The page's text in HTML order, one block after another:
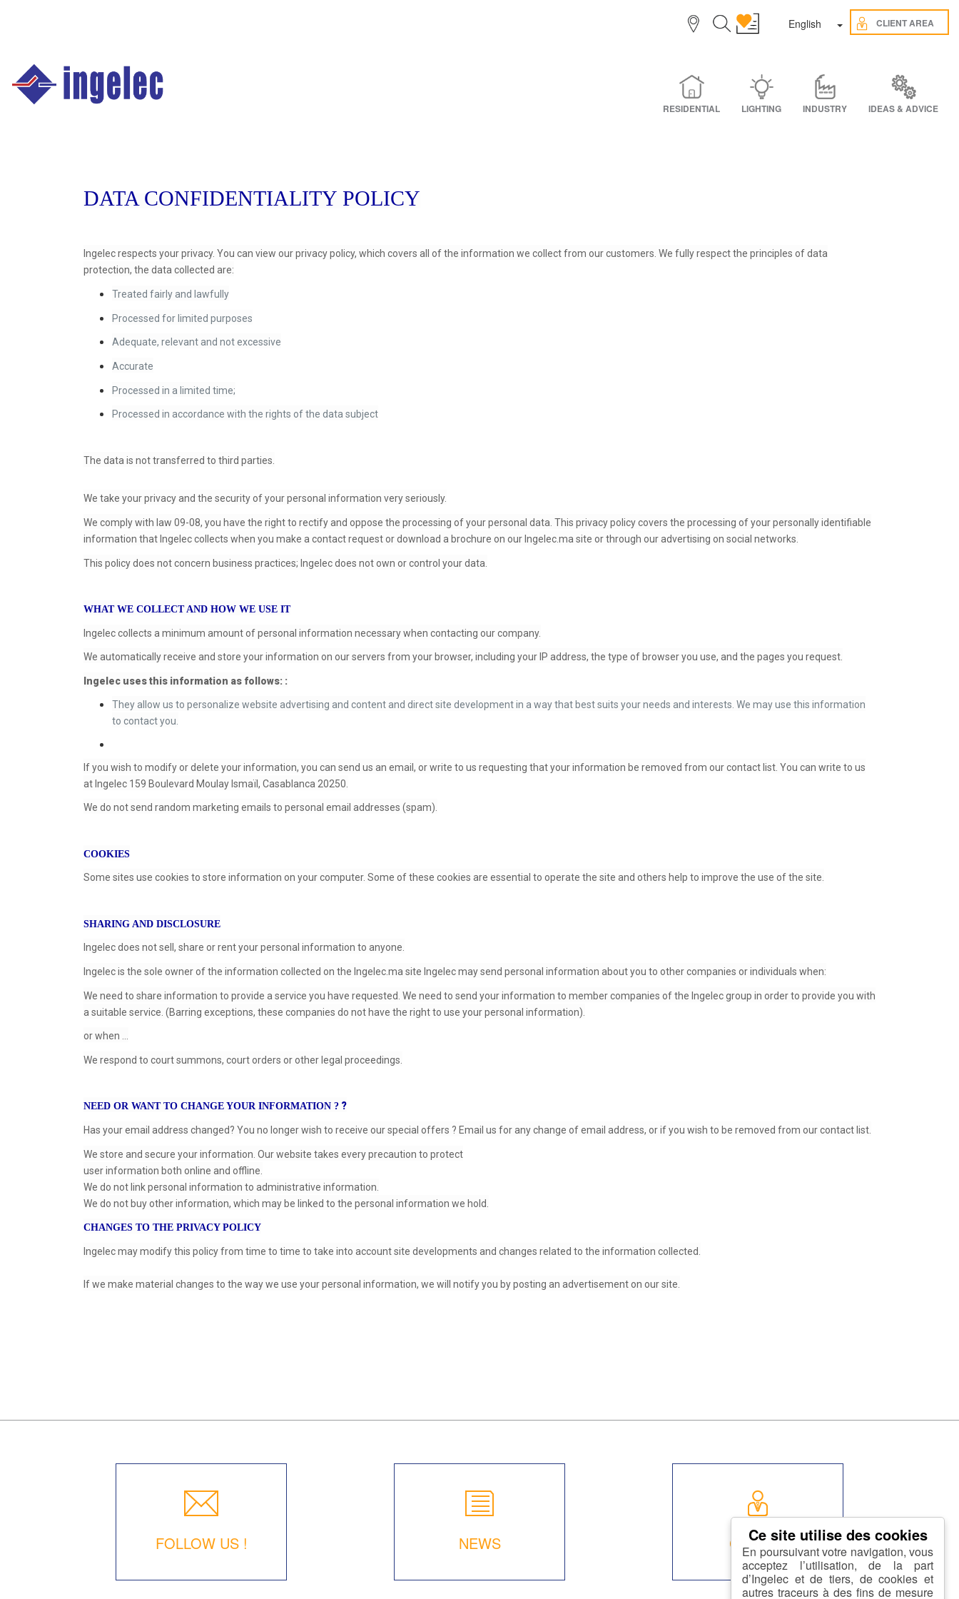
En poursuivant votre navigation, vous
acceptez l’utilisation, de la part
d’Ingelec et de tiers, de cookies et
autres traceurs à des fins de mesure
English Toggle Dropdown
CLIENT AREA
RESIDENTIAL LIGHTING INDUSTRY IDEAS & ADVICE
DATA CONFIDENTIALITY POLICY
Ingelec respects your privacy. You can view our privacy policy, which covers all of the information we collect from our customers. We fully respect the principles of data
protection, the data collected are:
Treated fairly and lawfully
Processed for limited purposes
Adequate, relevant and not excessive
Accurate
Processed in a limited time;
Processed in accordance with the rights of the data subject
The data is not transferred to third parties.
We take your privacy and the security of your personal information very seriously.
We comply with law 09-08, you have the right to rectify and oppose the processing of your personal data. This privacy policy covers the processing of your personally identifiable
information that Ingelec collects when you make a contact request or download a brochure on our Ingelec.ma site or through our advertising on social networks.
This policy does not concern business practices; Ingelec does not own or control your data.
WHAT WE COLLECT AND HOW WE USE IT
Ingelec collects a minimum amount of personal information necessary when contacting our company.
We automatically receive and store your information on our servers from your browser, including your IP address, the type of browser you use, and the pages you request.
Ingelec uses this information as follows: :
They allow us to personalize website advertising and content and direct site development in a way that best suits your needs and interests. We may use this information
to contact you.
If you wish to modify or delete your information, you can send us an email, or write to us requesting that your information be removed from our contact list. You can write to us
at Ingelec 159 Boulevard Moulay Ismaïl, Casablanca 20250.
We do not send random marketing emails to personal email addresses (spam).
COOKIES
Some sites use cookies to store information on your computer. Some of these cookies are essential to operate the site and others help to improve the use of the site.
SHARING AND DISCLOSURE
Ingelec does not sell, share or rent your personal information to anyone.
Ingelec is the sole owner of the information collected on the Ingelec.ma site Ingelec may send personal information about you to other companies or individuals when:
We need to share information to provide a service you have requested. We need to send your information to member companies of the Ingelec group in order to provide you with
a suitable service. (Barring exceptions, these companies do not have the right to use your personal information).
or when ...
We respond to court summons, court orders or other legal proceedings.
NEED OR WANT TO CHANGE YOUR INFORMATION ? ?
Has your email address changed? You no longer wish to receive our special offers ? Email us for any change of email address, or if you wish to be removed from our contact list.
We store and secure your information. Our website takes every precaution to protect
user information both online and offline.
We do not link personal information to administrative information.
We do not buy other information, which may be linked to the personal information we hold.
CHANGES TO THE PRIVACY POLICY
Ingelec may modify this policy from time to time to take into account site developments and changes related to the information collected.
If we make material changes to the way we use your personal information, we will notify you by posting an advertisement on our site.
FOLLOW US ! NEWS CAREER